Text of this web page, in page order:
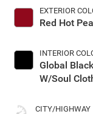
EXTERIOR
Red Hot
INTERIOR
Global Black
W/Soul
CITY/HIGHWAY